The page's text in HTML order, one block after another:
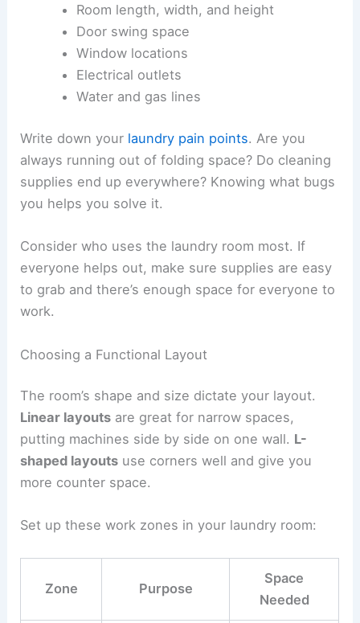
Room length, width, and height
Door swing space
Window locations
Electrical outlets
Water and gas lines
Write down your laundry pain points. Are you
always running out of folding space? Do cleaning
supplies end up everywhere? Knowing what bugs
you helps you solve it.
Consider who uses the laundry room most. If
everyone helps out, make sure supplies are easy
to grab and there’s enough space for everyone to
work.
Choosing a Functional Layout
The room’s shape and size dictate your layout.
Linear layouts are great for narrow spaces,
putting machines side by side on one wall. L-
shaped layouts use corners well and give you
more counter space.
Set up these work zones in your laundry room:
Zone Purpose
Space
Needed